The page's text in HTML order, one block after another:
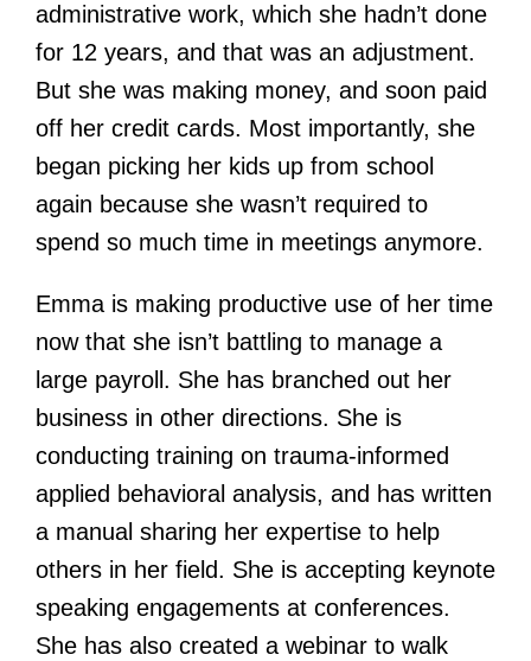
administrative work, which she hadn’t done
for 12 years, and that was an adjustment.
But she was making money, and soon paid
off her credit cards. Most importantly, she
began picking her kids up from school
again because she wasn’t required to
spend so much time in meetings anymore.
Emma is making productive use of her time
now that she isn’t battling to manage a
large payroll. She has branched out her
business in other directions. She is
conducting training on trauma-informed
applied behavioral analysis, and has written
a manual sharing her expertise to help
others in her field. She is accepting keynote
speaking engagements at conferences.
She has also created a webinar to walk